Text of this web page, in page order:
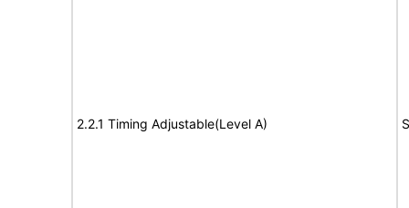
2.2.1 Timing Adjustable(Level A)